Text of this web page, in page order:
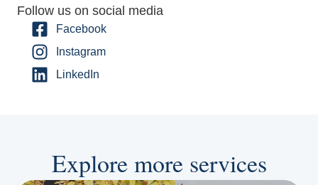
Follow us on social media
Facebook
Instagram
LinkedIn
Explore more services